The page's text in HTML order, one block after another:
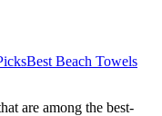
Best Beach Towels
are among the best-